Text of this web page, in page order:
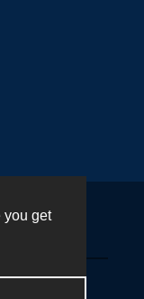
you get